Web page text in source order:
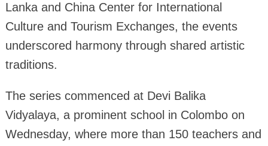
Lanka and China Center for International
Culture and Tourism Exchanges, the events
underscored harmony through shared artistic
traditions.
The series commenced at Devi Balika
Vidyalaya, a prominent school in Colombo on
Wednesday, where more than 150 teachers and